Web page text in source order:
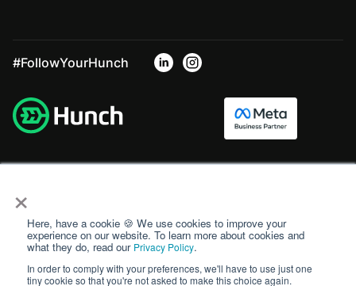
×
Here, have a cookie 🍪 We use cookies to improve your
experience on our website. To learn more about cookies and
what they do, read our Privacy Policy.
In order to comply with your preferences, we'll have to use just one
tiny cookie so that you're not asked to make this choice again.
#FollowYourHunch